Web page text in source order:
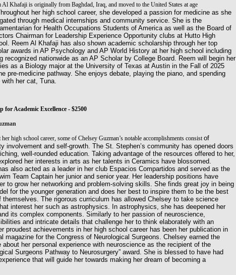
Al Khafaji is originally from Baghdad, Iraq, and moved to the United States at age
her high school career, she developed a passion for medicine as she
through medical internships and community service. She is the
for Health Occupations Students of America as well as the Board of
Chairman for Leadership Experience Opportunity clubs at Hutto High
Reem Al Khafaji has also shown academic scholarship through her top
awards in AP Psychology and AP World History at her high school including
recognized nationwide as an AP Scholar by College Board. Reem will begin her
as a Biology major at the University of Texas at Austin in the Fall of 2025
pre-medicine pathway. She enjoys debate, playing the piano, and spending
with her cat, Tuna.
Academic Excellence - $2500
high school career, some of Chelsey Guzman’s notable accomplishments consist of
involvement and self-growth. The St. Stephen’s community has opened doors
well-rounded education. Taking advantage of the resources offered to her,
her interests in arts as her talents in Ceramics have blossomed.
also acted as a leader in her club Espacios Compartidos and served as the
Team Captain her junior and senior year. Her leadership positions have
to grow her networking and problem-solving skills. She finds great joy in being
for the younger generation and does her best to inspire them to be the best
themselves. The rigorous curriculum has allowed Chelsey to take science
interest her such as astrophysics. In astrophysics, she has deepened her
its complex components. Similarly to her passion of neuroscience,
and intricate details that challenge her to think elaborately with an
proudest achievements in her high school career has been herpublication in
magazine for the Congress of Neurological Surgeons. Chelsey earned the
her personal experience with neuroscience as the recipient of the
Surgeons Pathway to Neurosurgery” award. She is blessed to have had
that will guide her towards making her dream of becoming a